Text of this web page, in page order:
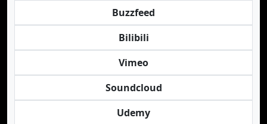
Buzzfeed
Bilibili
Vimeo
Soundcloud
Udemy